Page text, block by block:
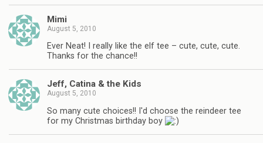
Mimi
August 5, 2010
Ever Neat! I really like the elf tee – cute, cute, cute.
Thanks for the chance!!
Jeff, Catina & the Kids
August 5, 2010
So many cute choices!! I'd choose the reindeer tee
for my Christmas birthday boy